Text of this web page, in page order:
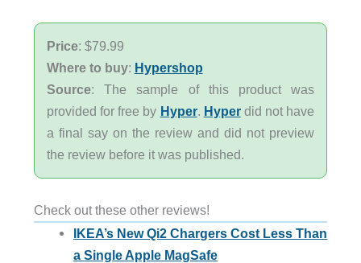
Price: $79.99
Where to buy: Hypershop
Source: The sample of this product was
provided for free by Hyper. Hyperdid not have
a final say on the review and did not preview
the review before it was published.
Check out these other reviews!
IKEA’s New Qi2 Chargers Cost Less Than
a Single Apple MagSafe